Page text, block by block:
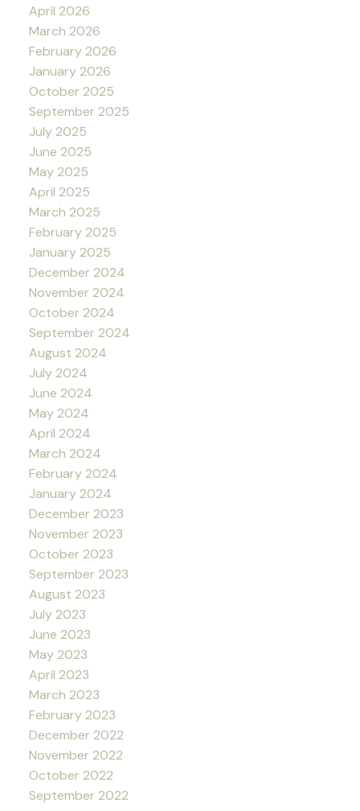
April 2026
March 2026
February 2026
January 2026
October 2025
September 2025
July 2025
June 2025
May 2025
April 2025
March 2025
February 2025
January 2025
December 2024
November 2024
October 2024
September 2024
August 2024
July 2024
June 2024
May 2024
April 2024
March 2024
February 2024
January 2024
December 2023
November 2023
October 2023
September 2023
August 2023
July 2023
June 2023
May 2023
April 2023
March 2023
February 2023
December 2022
November 2022
October 2022
September 2022